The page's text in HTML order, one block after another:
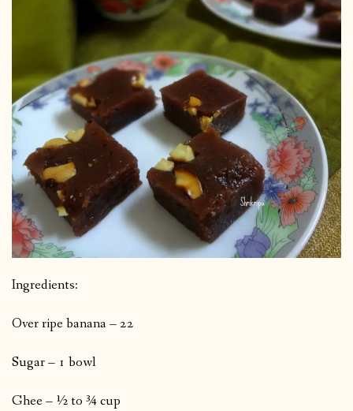
Ingredients:
Over ripe banana – 22
Sugar – 1 bowl
Ghee – ½ to ¾ cup